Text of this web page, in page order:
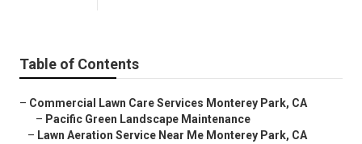
Table of Contents
– Commercial Lawn Care Services Monterey Park, CA
– Pacific Green Landscape Maintenance
– Lawn Aeration Service Near Me Monterey Park, CA